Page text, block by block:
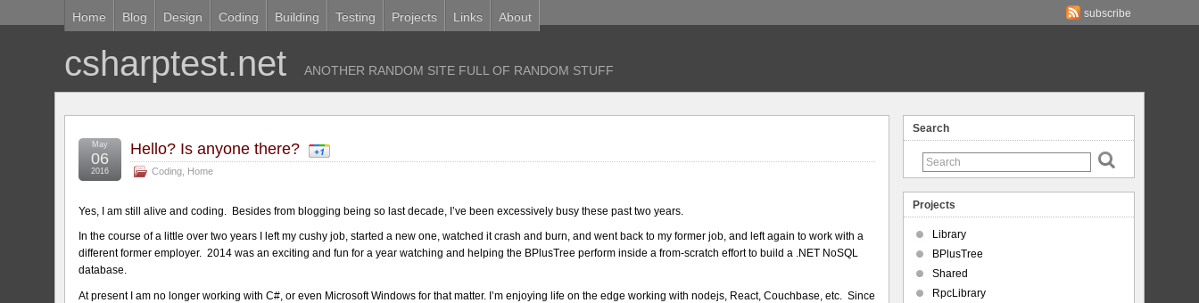
subscribe
Home Blog Design Coding Building Testing Projects Links About
csharptest.net ANOTHER RANDOM SITE FULL OF RANDOM STUFF
Hello? Is anyone there?
Coding Home
May
06
2016
Yes, I am still alive and coding. Besides from blogging being so last decade, I’ve been excessively busy these past two years.
In the course of a little over two years I left my cushy job, started a new one, watched it crash and burn, and went back to my former job, and left again to work with a
different former employer. 2014 was an exciting and fun for a year watching and helping the BPlusTree perform inside a from-scratch effort to build a .NET NoSQL
database.
At present I am no longer working with C#, or even Microsoft Windows for that matter. I’m enjoying life on the edge working with nodejs, React, Couchbase, etc. Since
Search
Projects
Library
BPlusTree
Shared
RpcLibrary